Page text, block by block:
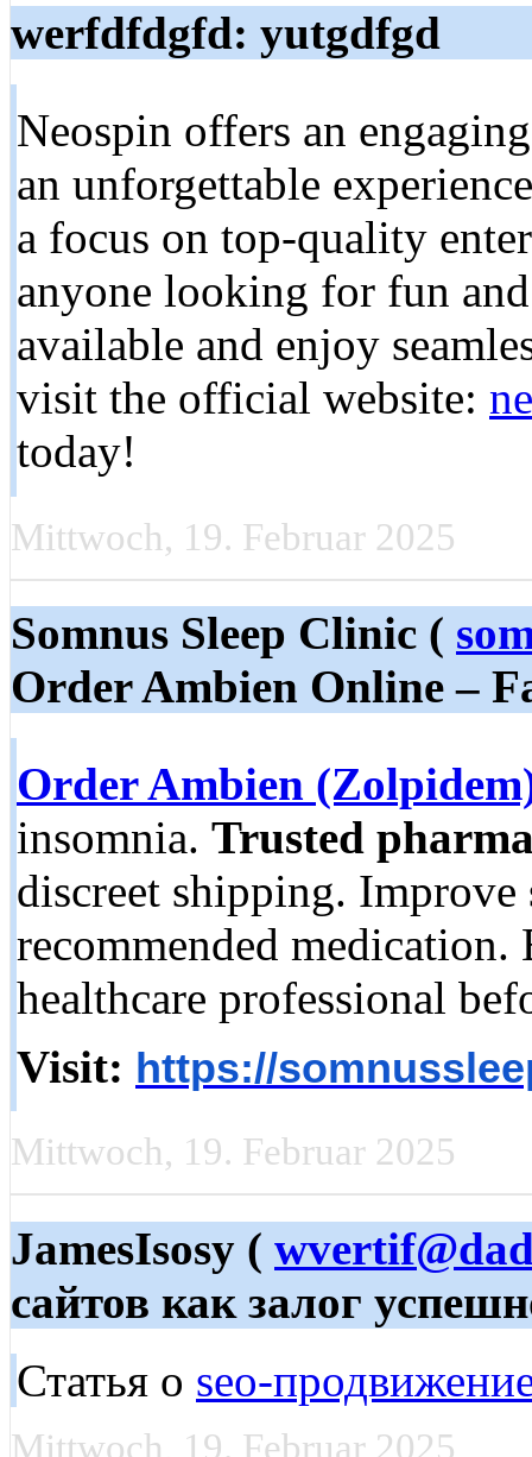
werfdfdgfd: yutgdfgd
Neospin offers an
an unforgettable
a focus on top-quality
anyone looking for fun
available and enjoy
visit the official website:
today!
Mittwoch, 19. Februar 2025
Somnus Sleep Clinic (
Order Ambien Online –
Order Ambien
insomnia. Trusted
discreet shipping.
recommended medication.
healthcare professional
Visit: https://
Mittwoch, 19. Februar 2025
JamesIsosy (
сайтов как залог
Статья о seo-
Mittwoch, 19. Februar 2025